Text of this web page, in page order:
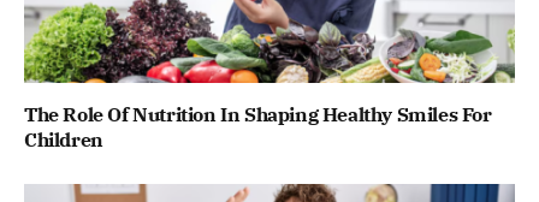
The Role Of Nutrition In Shaping Healthy Smiles For
Children